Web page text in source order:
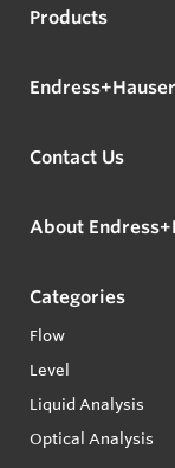
Products
Endress+Hauser
Contact Us
About
Categories
Flow
Level
Liquid Analysis
Optical Analysis